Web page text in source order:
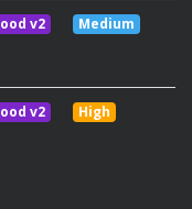
v2 Medium
v2 High